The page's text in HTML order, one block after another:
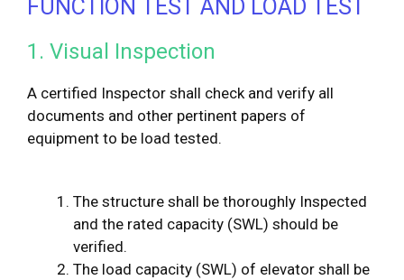
FUNCTION TEST AND LOAD TEST
1. Visual Inspection
A certified Inspector shall check and verify all
documents and other pertinent papers of
equipment to be load tested.
The structure shall be thoroughly Inspected
and the rated capacity (SWL) should be
verified.
The load capacity (SWL) of elevator shall be